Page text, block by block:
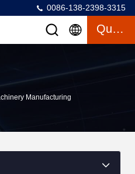
0086-138-2398-3315
Quote
Manufacturing